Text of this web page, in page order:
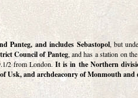
Panteg, and includes Sebastopol, but
Council of Panteg, and has a station on the
2 from London.It is in the Northern
Usk, and archdeaconry of Monmouth and